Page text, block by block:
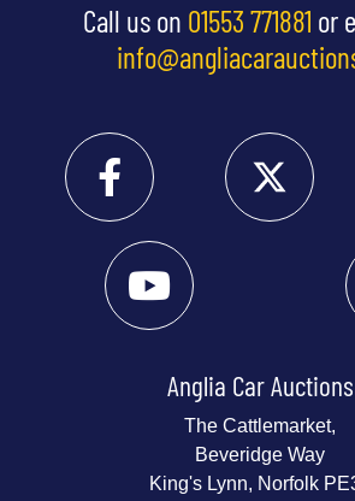
Call us on 01553 771881 or
Anglia Car Auctions
The Cattlemarket,
Beveridge Way
King's Lynn, Norfolk